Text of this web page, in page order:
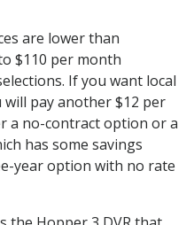
are lower than
$110 per month
If you want local
pay another $12 per
a no-contract option or a
has some savings
year option with no rate